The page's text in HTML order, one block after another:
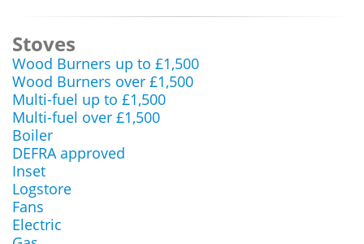
Stoves
Wood Burners up to £1,500
Wood Burners over £1,500
Multi-fuel up to £1,500
Multi-fuel over £1,500
Boiler
DEFRA approved
Inset
Logstore
Fans
Electric